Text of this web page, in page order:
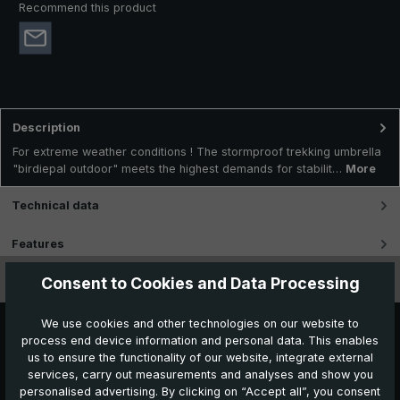
Recommend this product
Description
For extreme weather conditions ! The stormproof trekking umbrella
"birdiepal outdoor" meets the highest demands for stabilit… More
Technical data
Features
VideosConsent to Cookies and Data Processing
We use cookies and other technologies on our website to
process end device information and personal data. This enables
us to ensure the functionality of our website, integrate external
services, carry out measurements and analyses and show you
personalised advertising. By clicking on “Accept all”, you consent